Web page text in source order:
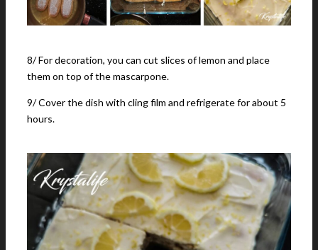
8/ For decoration, you can cut slices of lemon and place
them on top of the mascarpone.
9/ Cover the dish with cling film and refrigerate for about 5
hours.